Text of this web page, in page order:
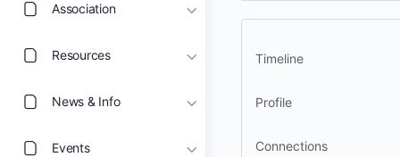
Association
Resources
News & Info
Events
Timeline
Profile
Connections